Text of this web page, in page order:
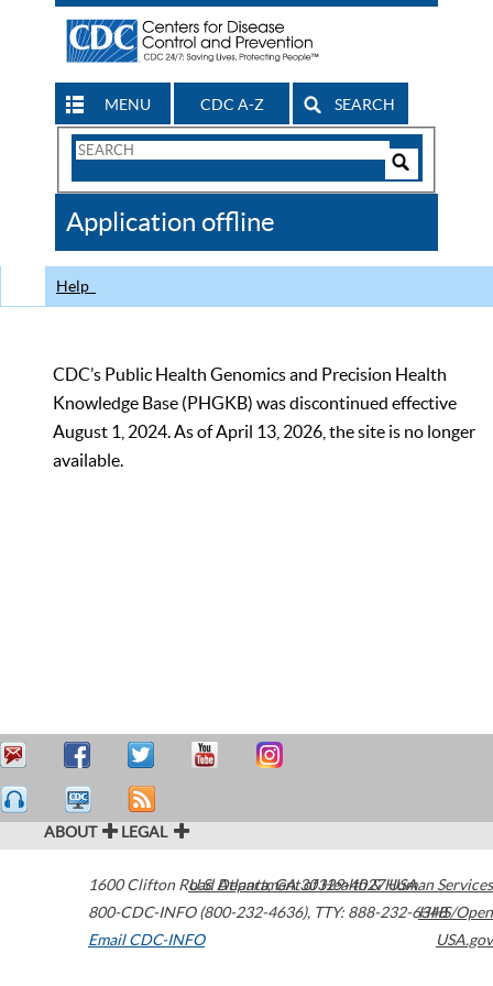
MENU CDC A-Z SEARCH
Search
CDC
Application offline
Help
CDC’s Public Health Genomics and Precision Health
Knowledge Base (PHGKB) was discontinued effective
August 1, 2024. As of April 13, 2026, the site is no longer
available.
ABOUT LEGAL
1600 Clifton Road Atlanta,GA30329-4027USA
800-CDC-INFO (800-232-4636), TTY: 888-232-6348
Email CDC-INFO
U.S. Department of Health & Human Services
HHS/Open
USA.gov